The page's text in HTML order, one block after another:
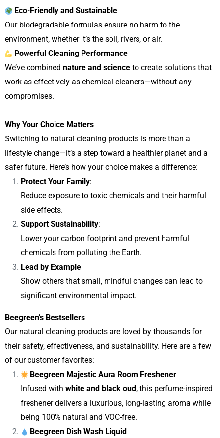
Eco-Friendly and Sustainable
Our biodegradable formulas ensure no harm to the
environment, whether it’s the soil, rivers, or air.
Powerful Cleaning Performance
We’ve combined nature and science to create solutions that
work as effectively as chemical cleaners—without any
compromises.
Why Your Choice Matters
Switching to natural cleaning products is more than a
lifestyle change—it’s a step toward a healthier planet and a
safer future. Here’s how your choice makes a difference:
Protect Your Family:
Reduce exposure to toxic chemicals and their harmful
side effects.
Support Sustainability:
Lower your carbon footprint and prevent harmful
chemicals from polluting the Earth.
Lead by Example:
Show others that small, mindful changes can lead to
significant environmental impact.
Beegreen’s Bestsellers
Our natural cleaning products are loved by thousands for
their safety, effectiveness, and sustainability. Here are a few
of our customer favorites:
Beegreen Majestic Aura Room Freshener
Infused with white and black oud, this perfume-inspired
freshener delivers a luxurious, long-lasting aroma while
being 100% natural and VOC-free.
Beegreen Dish Wash Liquid